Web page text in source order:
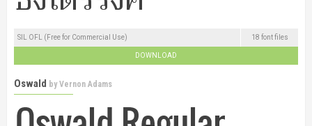
SIL OFL (Free for Commercial Use) 18 font files
DOWNLOAD
Oswald byVernon Adams